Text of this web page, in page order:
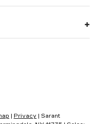
| Privacy | Sarant